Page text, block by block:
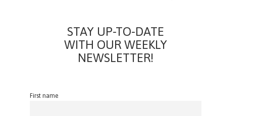
STAY UP-TO-DATE
WITH OUR WEEKLY
NEWSLETTER!
First name